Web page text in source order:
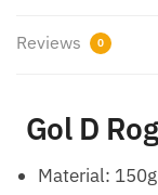
Reviews 0
Gol D
Material: